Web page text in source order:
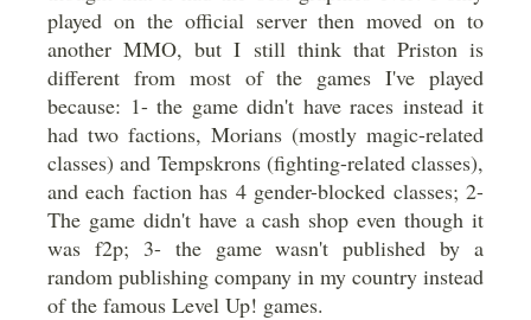
played on the official server then moved on to
another MMO, but I still think that Priston is
different from most of the games I've played
because: 1- the game didn't have races instead it
had two factions, Morians (mostly magic-related
classes) and Tempskrons (fighting-related classes),
and each faction has 4 gender-blocked classes; 2-
The game didn't have a cash shop even though it
was f2p; 3- the game wasn't published by a
random publishing company in my country instead
of the famous Level Up! games.